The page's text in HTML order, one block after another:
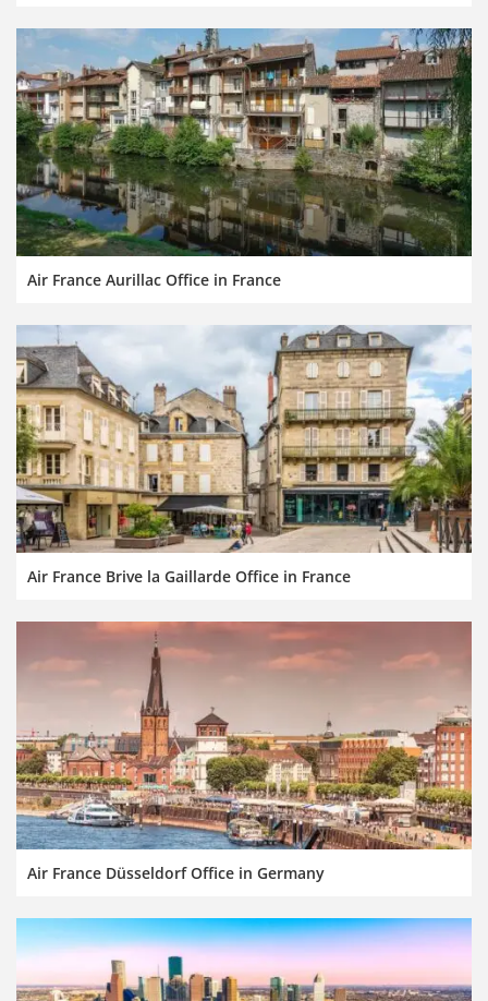
Air France Aurillac Office in France
Air France Brive la Gaillarde Office in France
Air France Düsseldorf Office in Germany